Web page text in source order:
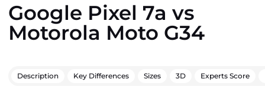
Google Pixel 7a vs
Motorola Moto G34
Description Key Differences Sizes 3D Experts Score